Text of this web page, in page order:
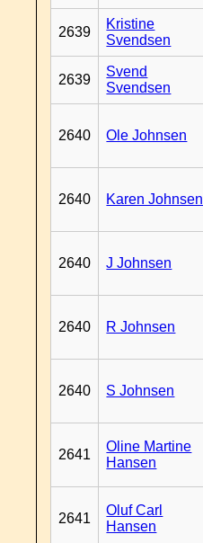
2639
Kristine
Svendsen
2639
Svend
Svendsen
2640 Ole Johnsen
2640 Karen Johnsen
2640 J Johnsen
2640 R Johnsen
2640 S Johnsen
2641
Oline Martine
Hansen
2641
Oluf Carl
Hansen